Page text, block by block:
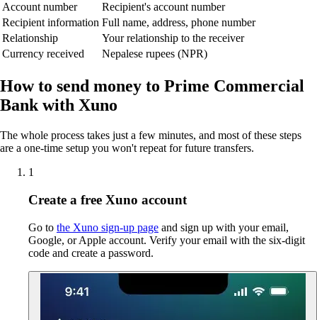
Account number
Recipient's account number
Recipient information Full name, address, phone number
Relationship
Your relationship to the receiver
Currency received
Nepalese rupees (NPR)
How to send money to Prime Commercial
Bank with Xuno
The whole process takes just a few minutes, and most of these steps
are a one-time setup you won't repeat for future transfers.
1
Create a free Xuno account
Go to the Xuno sign-up page and sign up with your email,
Google, or Apple account. Verify your email with the six-digit
code and create a password.